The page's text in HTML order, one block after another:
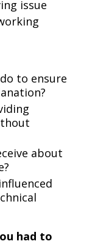
issue
to ensure
about
had to